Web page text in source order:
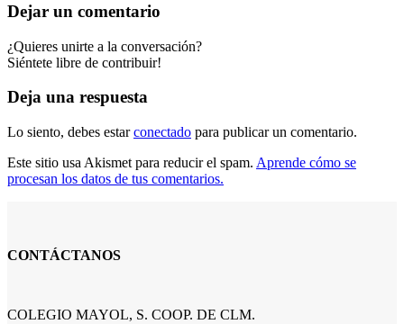
Dejar un comentario
¿Quieres unirte a la conversación?
Siéntete libre de contribuir!
Deja una respuesta
Lo siento, debes estarconectado para publicar un comentario.
Este sitio usa Akismet para reducir el spam. Aprende cómo se
procesan los datos de tus comentarios.
CONTÁCTANOS
COLEGIO MAYOL, S. COOP. DE CLM.